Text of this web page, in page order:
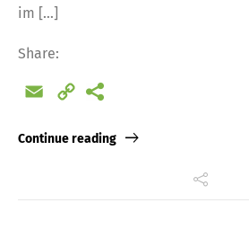
im […]
Share:
Email
Copy
Continue reading